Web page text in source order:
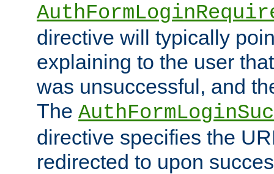
directive will typically
explaining to the user
was unsuccessful, and
The
directive specifies the
redirected to upon